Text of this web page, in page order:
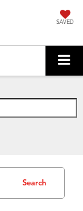
SAVED
Search